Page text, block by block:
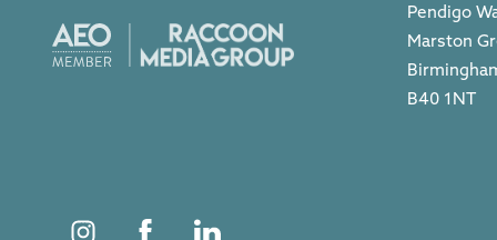
Pendigo
Marston
B40 1NT